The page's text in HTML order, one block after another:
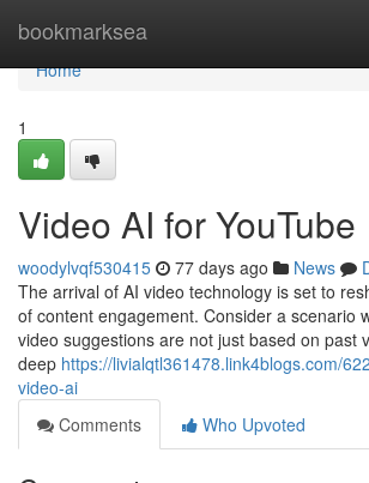
bookmarksea
Home
Home
1
Video AI for YouTube
woodylvqf530415 77 days ago News
The arrival of AI video technology is set to
of content engagement. Consider a scenario
video suggestions are not just based on past
deep https://livialqtl361478.link4blogs.com/
video-ai
Comments
Who Upvoted